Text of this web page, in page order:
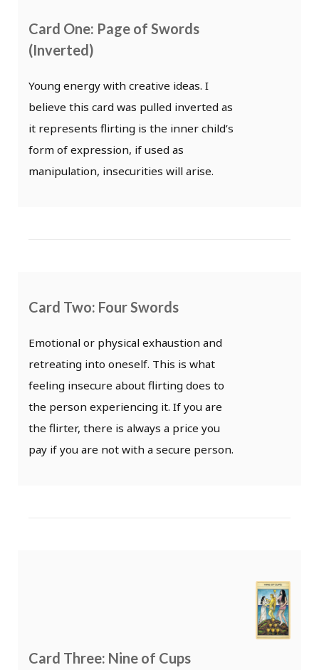
Card One: Page of Swords
(Inverted)
Young energy with creative ideas. I
believe this card was pulled inverted as
it represents flirting is the inner child’s
form of expression, if used as
manipulation, insecurities will arise.
Card Two: Four Swords
Emotional or physical exhaustion and
retreating into oneself. This is what
feeling insecure about flirting does to
the person experiencing it. If you are
the flirter, there is always a price you
pay if you are not with a secure person.
Card Three: Nine of Cups